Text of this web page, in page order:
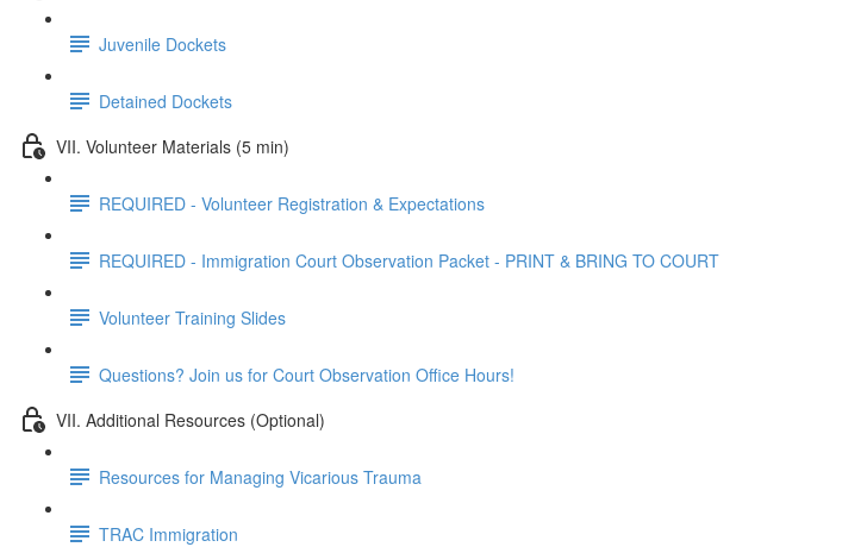
Juvenile Dockets
Detained Dockets
VII. Volunteer Materials (5 min)
REQUIRED - Volunteer Registration & Expectations
REQUIRED - Immigration Court Observation Packet - PRINT & BRING TO COURT
Volunteer Training Slides
Questions? Join us for Court Observation Office Hours!
VII. Additional Resources (Optional)
Resources for Managing Vicarious Trauma
TRAC Immigration